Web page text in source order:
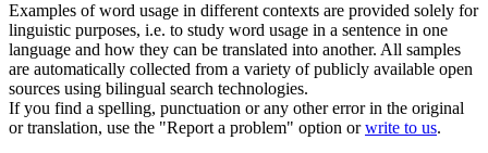
Examples of word usage in different contexts are provided solely for
linguistic purposes, i.e. to study word usage in a sentence in one
language and how they can be translated into another. All samples
are automatically collected from a variety of publicly available open
sources using bilingual search technologies.
If you find a spelling, punctuation or any other error in the original
or translation, use the "Report a problem" option orwrite to us.